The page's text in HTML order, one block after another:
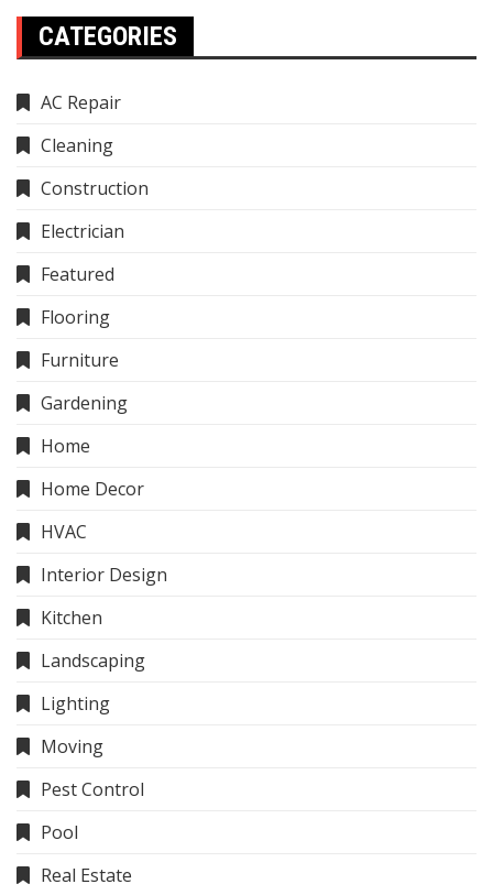
CATEGORIES
AC Repair
Cleaning
Construction
Electrician
Featured
Flooring
Furniture
Gardening
Home
Home Decor
HVAC
Interior Design
Kitchen
Landscaping
Lighting
Moving
Pest Control
Pool
Real Estate